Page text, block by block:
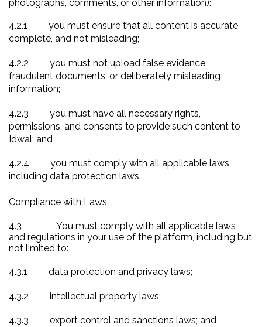
photographs, comments, or other information):
4.2.1 you must ensure that all content is accurate,
complete, and not misleading;
4.2.2 you must not upload false evidence,
fraudulent documents, or deliberately misleading
information;
4.2.3 you must have all necessary rights,
permissions, and consents to provide such content to
Idwal; and
4.2.4 you must comply with all applicable laws,
including data protection laws.
Compliance with Laws
4.3 You must comply with all applicable laws
and regulations in your use of the platform, including but
not limited to:
4.3.1 data protection and privacy laws;
4.3.2 intellectual property laws;
4.3.3 export control and sanctions laws; and